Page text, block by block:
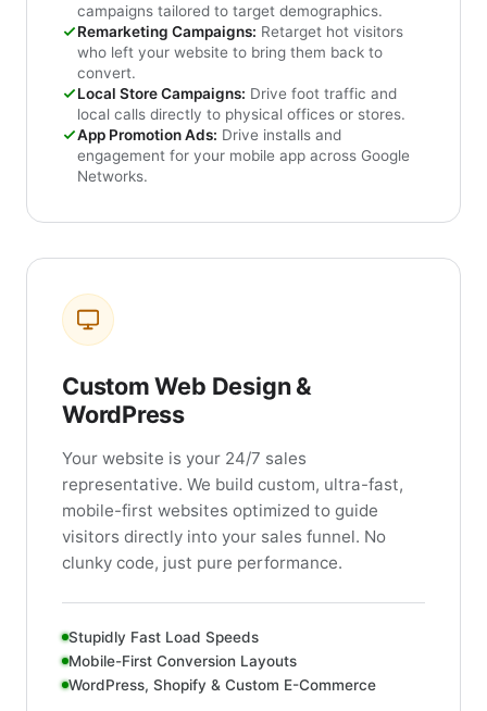
campaigns tailored to target demographics.
Remarketing Campaigns: Retarget hot visitors
who left your website to bring them back to
convert.
Local Store Campaigns: Drive foot traffic and
local calls directly to physical offices or stores.
App Promotion Ads: Drive installs and
engagement for your mobile app across Google
Networks.
Custom Web Design &
WordPress
Your website is your 24/7 sales
representative. We build custom, ultra-fast,
mobile-first websites optimized to guide
visitors directly into your sales funnel. No
clunky code, just pure performance.
Stupidly Fast Load Speeds
Mobile-First Conversion Layouts
WordPress, Shopify & Custom E-Commerce